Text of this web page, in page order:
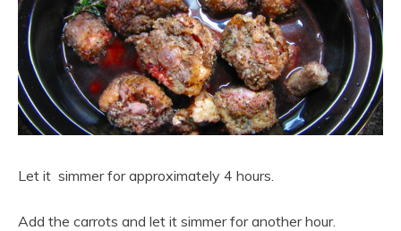
Let it simmer for approximately 4 hours.
Add the carrots and let it simmer for another hour.